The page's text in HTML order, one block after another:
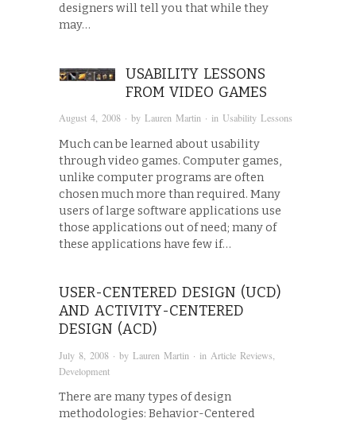
designers will tell you that while they
may…
USABILITY LESSONS
FROM VIDEO GAMES
August 4, 2008 · by Lauren Martin · in Usability Lessons
Much can be learned about usability
through video games. Computer games,
unlike computer programs are often
chosen much more than required. Many
users of large software applications use
those applications out of need; many of
these applications have few if…
USER-CENTERED DESIGN (UCD)
AND ACTIVITY-CENTERED
DESIGN (ACD)
July 8, 2008 · by Lauren Martin · in Article Reviews
Development
There are many types of design
methodologies: Behavior-Centered